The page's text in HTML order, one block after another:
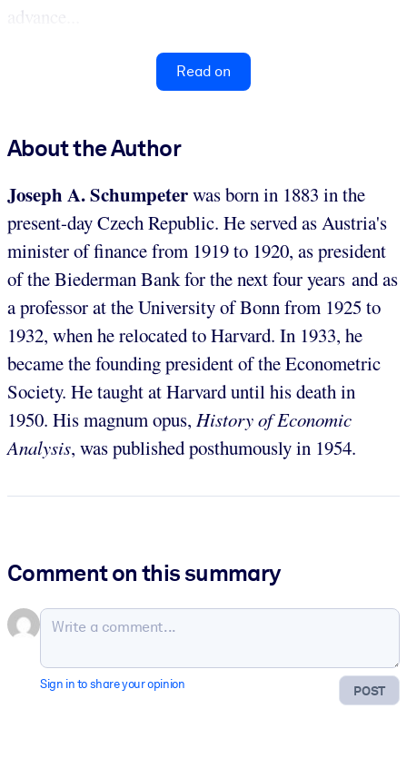
advance...
Read on
About the Author
Joseph A. Schumpeterwas born in 1883 in the
present-day Czech Republic. He served as Austria's
minister of finance from 1919 to 1920, as president
of the Biederman Bank for the next four years and as
a professor at the University of Bonn from 1925 to
1932, when he relocated to Harvard. In 1933, he
became the founding president of the Econometric
Society. He taught at Harvard until his death in
1950. His magnum opus, History of Economic
Analysis, was published posthumously in 1954.
Comment on this summary
POST
Sign in to share your opinion